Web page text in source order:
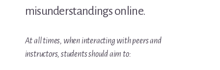
misunderstandings online.
At all times, when interacting with peers and
instructors, students should aim to: